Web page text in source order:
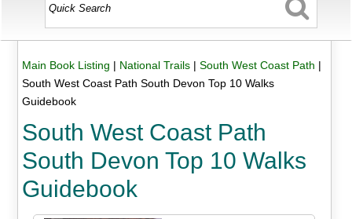
Main Book Listing | National Trails| South West Coast Path |
South West Coast Path South Devon Top 10 Walks
Guidebook
South West Coast Path
South Devon Top 10 Walks
Guidebook